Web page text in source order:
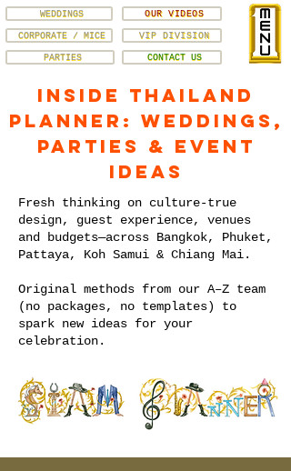
VIP DIVISION
CORPORATE / MICE
OUR VIDEOS
WEDDINGS
PARTIES CONTACT US
Inside Thailand
Planner: Weddings,
Parties & Event
Ideas
Fresh thinking on culture-true
design, guest experience, venues
and budgets—across Bangkok, Phuket,
Pattaya, Koh Samui & Chiang Mai.
Original methods from our A–Z team
(no packages, no templates) to
spark new ideas for your
celebration.